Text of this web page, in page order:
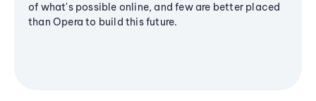
of what's possible online, and few are better placed
than Opera to build this future.